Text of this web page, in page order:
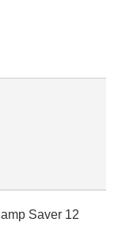
Saver 12